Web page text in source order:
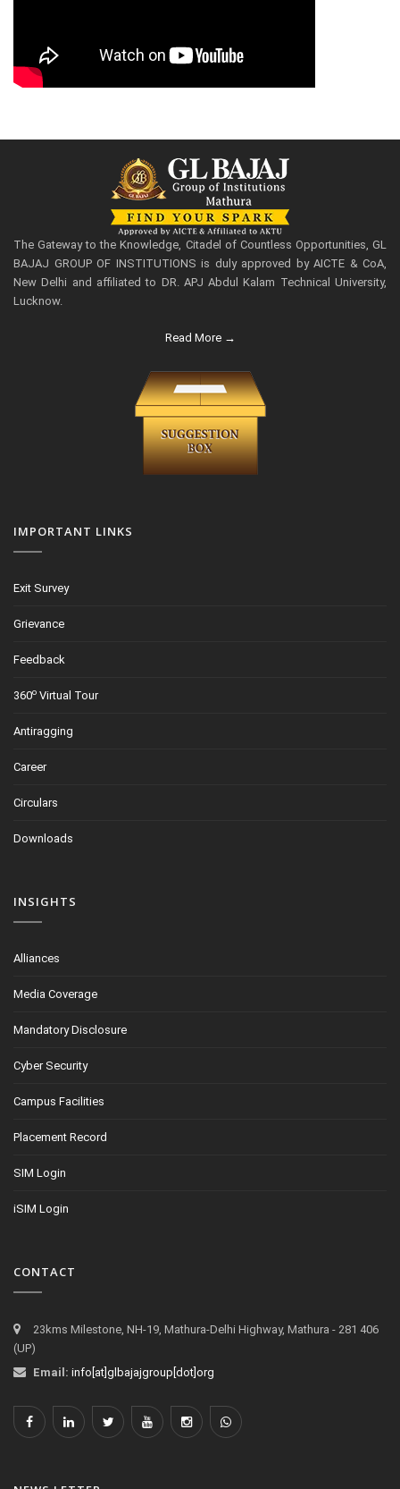
The Gateway to the Knowledge, Citadel of Countless Opportunities, GL
BAJAJ GROUP OF INSTITUTIONS is duly approved by AICTE & CoA,
New Delhi and affiliated to DR. APJ Abdul Kalam Technical University,
Lucknow.
Read More →
IMPORTANT LINKS
Exit Survey
Grievance
Feedback
360o Virtual Tour
Antiragging
Career
Circulars
Downloads
INSIGHTS
Alliances
Media Coverage
Mandatory Disclosure
Cyber Security
Campus Facilities
Placement Record
SIM Login
iSIM Login
CONTACT
23kms Milestone, NH-19, Mathura-Delhi Highway, Mathura - 281 406
(UP)
Email: info[at]glbajajgroup[dot]org